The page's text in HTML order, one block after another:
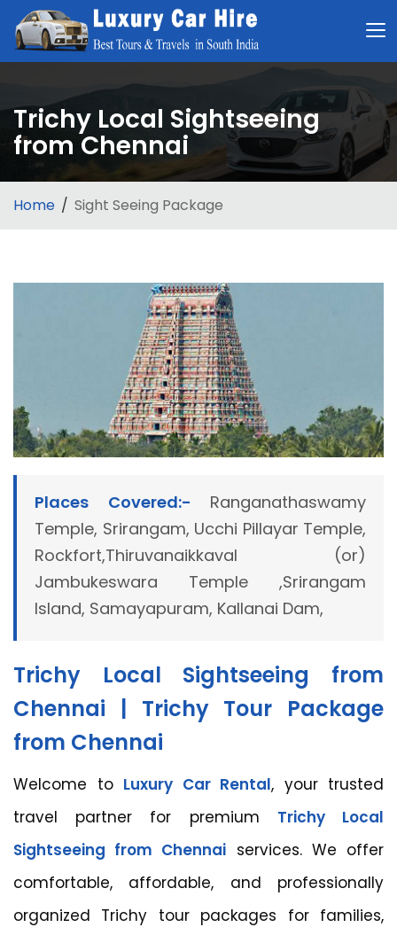
Trichy Local Sightseeing
from Chennai
Home Sight Seeing Package
Places Covered:- Ranganathaswamy
Temple, Srirangam, Ucchi Pillayar Temple,
Rockfort,Thiruvanaikkaval (or)
Jambukeswara Temple ,Srirangam
Island, Samayapuram, Kallanai Dam,
Trichy Local Sightseeing from
Chennai | Trichy Tour Package
from Chennai
Welcome to Luxury Car Rental, your trusted
travel partner for premium Trichy Local
Sightseeing from Chennai services. We offer
comfortable, affordable, and professionally
organized Trichy tour packages for families,